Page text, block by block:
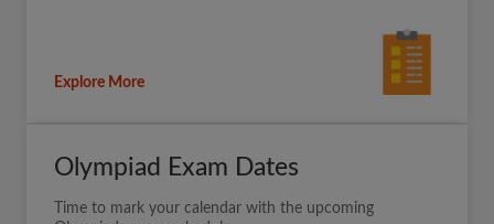
Explore More
Olympiad Exam Dates
Time to mark your calendar with the upcoming